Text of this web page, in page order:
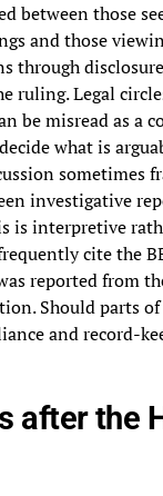
between those
and those
through
ruling. Legal
be misread as a
what is
sometimes
investigative
is interpretive
cite the
reported from
Should parts
and record-
after the